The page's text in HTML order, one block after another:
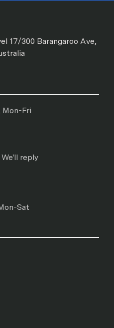
17/300 Barangaroo Ave,
Mon-Fri
reply
Sat